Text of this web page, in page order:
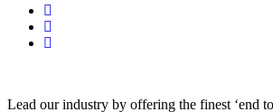
Lead our industry by offering the finest ‘end